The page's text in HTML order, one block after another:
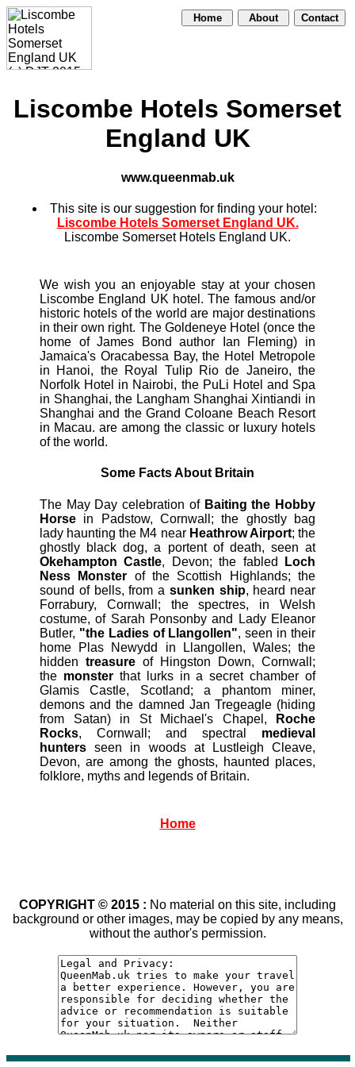
Home About Contact
Liscombe Hotels Somerset
England UK
www.queenmab.uk
This site is our suggestion for finding your hotel:
Liscombe Hotels Somerset England UK.
Liscombe Somerset Hotels England UK.
We wish you an enjoyable stay at your chosen
Liscombe England UK hotel. The famous and/or
historic hotels of the world are major destinations
in their own right. The Goldeneye Hotel (once the
home of James Bond author Ian Fleming) in
Jamaica's Oracabessa Bay, the Hotel Metropole
in Hanoi, the Royal Tulip Rio de Janeiro, the
Norfolk Hotel in Nairobi, the PuLi Hotel and Spa
in Shanghai, the Langham Shanghai Xintiandi in
Shanghai and the Grand Coloane Beach Resort
in Macau. are among the classic or luxury hotels
of the world.
Some Facts About Britain
The May Day celebration of Baiting the Hobby
Horse in Padstow, Cornwall; the ghostly bag
lady haunting the M4 near Heathrow Airport; the
ghostly black dog, a portent of death, seen at
Okehampton Castle, Devon; the fabled
Loch
Ness Monster of the Scottish Highlands; the
sound of bells, from a sunken ship, heard near
Forrabury, Cornwall; the spectres, in Welsh
costume, of Sarah Ponsonby and Lady Eleanor
Butler, "the Ladies of Llangollen", seen in their
home Plas Newydd in Llangollen, Wales; the
hidden treasure of Hingston Down, Cornwall;
the monsterthat lurks in a secret chamber of
Glamis Castle, Scotland; a phantom miner,
demons and the damned Jan Tregeagle (hiding
from Satan) in St Michael's Chapel,
Roche
Rocks, Cornwall; and spectral medieval
hunters seen in woods at Lustleigh Cleave,
Devon, are among the ghosts, haunted places,
folklore, myths and legends of Britain.
Home
COPYRIGHT © 2015 : No material on this site, including
background or other images, may be copied by any means,
without the author's permission.